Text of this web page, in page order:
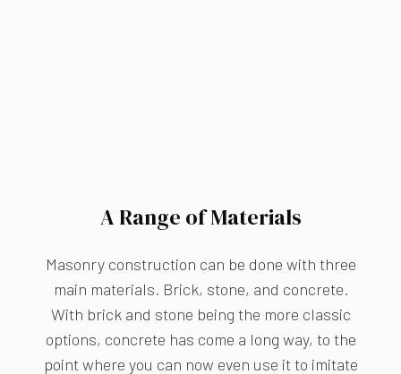
A Range of Materials
Masonry construction can be done with three
main materials. Brick, stone, and concrete.
With brick and stone being the more classic
options, concrete has come a long way, to the
point where you can now even use it to imitate